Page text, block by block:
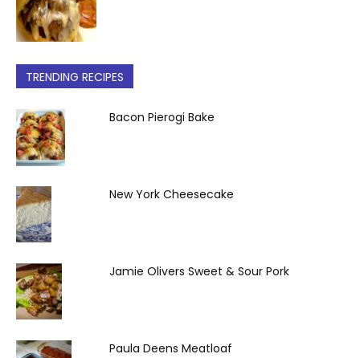
TRENDING RECIPES
Bacon Pierogi Bake
New York Cheesecake
Jamie Olivers Sweet & Sour Pork
Paula Deens Meatloaf